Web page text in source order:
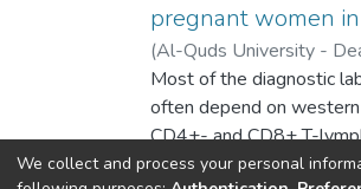
pregnant women
(Al-Quds University -
Research,2021-02-20)
Gashout, Aisha;Erhuma,
Hamida;Almgrhe, Abeer;
Abdulhafid
Most of the diagnostic
often depend on
CD4+- and CD8+ T-
values. In this paper, we
Show more
We collect and process your personal